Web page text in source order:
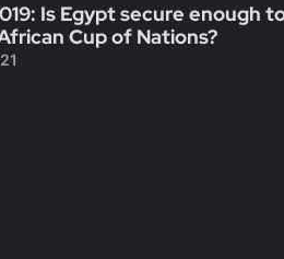
Is Egypt secure enough
Cup of Nations?